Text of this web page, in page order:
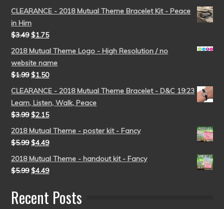
CLEARANCE - 2018 Mutual Theme Bracelet Kit - Peace
in Him
$3.49 $1.75
2018 Mutual Theme Logo - High Resolution / no
website name
$1.99 $1.50
CLEARANCE - 2018 Mutual Theme Bracelet - D&C 19:23
Learn, Listen, Walk, Peace
$3.99 $2.15
2018 Mutual Theme - poster kit - Fancy
$5.99 $4.49
2018 Mutual Theme - handout kit - Fancy
$5.99 $4.49
Recent Posts